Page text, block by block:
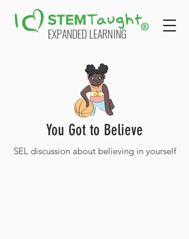
EXPANDED LEARNING
You Got to Believe
SEL discussion about believing in yourself